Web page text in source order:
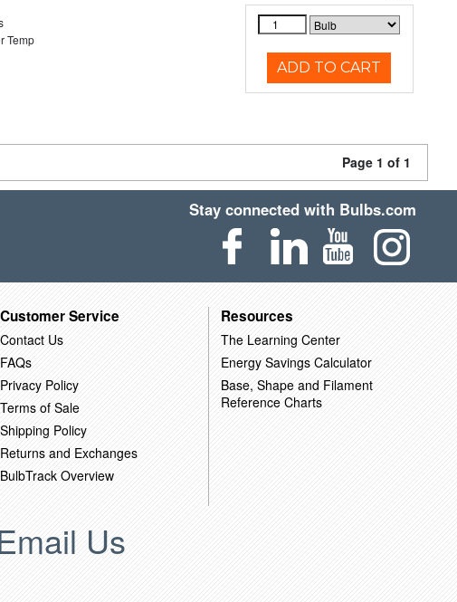
Temp
ADD TO CART
Page 1 of 1
Stay connected with Bulbs.com
Customer Service
Contact Us
FAQs
Privacy Policy
Terms of Sale
Shipping Policy
Returns and Exchanges
BulbTrack Overview
Resources
The Learning Center
Energy Savings Calculator
Base, Shape and Filament
Reference Charts
Us